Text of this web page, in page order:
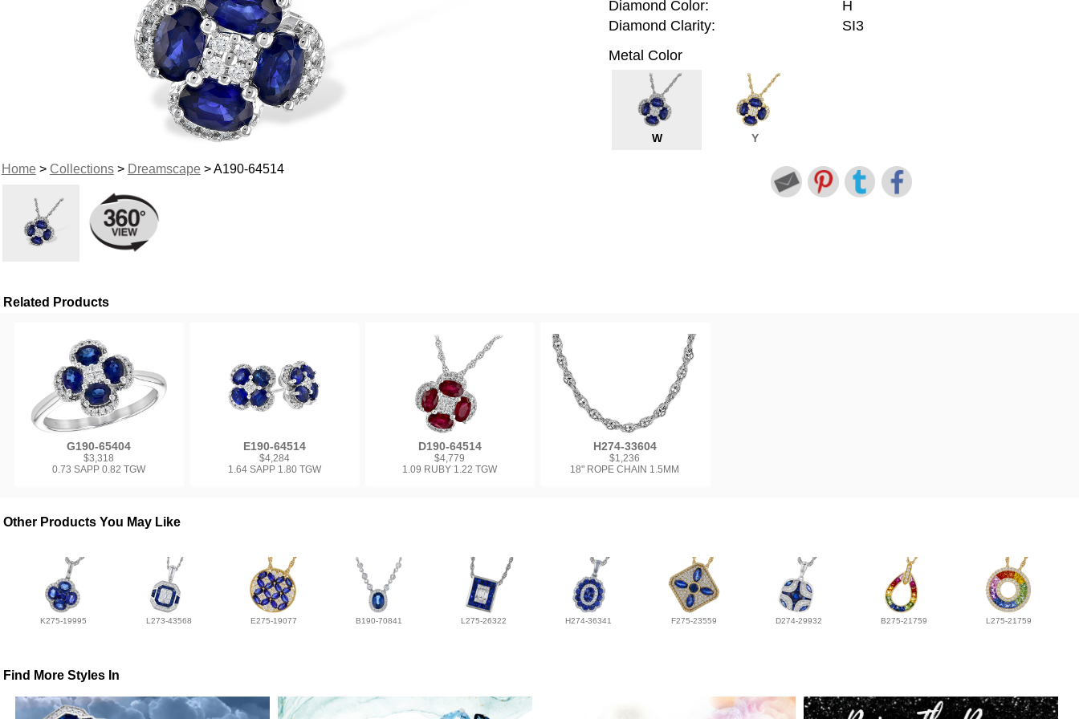
Home> Collections> Dreamscape> A190-64514
Diamond Color:
H
Diamond Clarity:
SI3
Metal Color
W Y
Related Products
G190-65404
$3,318
0.73 SAPP 0.82 TGW
E190-64514
$4,284
1.64 SAPP 1.80 TGW
D190-64514
$4,779
1.09 RUBY 1.22 TGW
H274-33604
$1,236
18" ROPE CHAIN 1.5MM
Other Products You May Like
K275-19995 L273-43568 E275-19077 B190-70841 L275-26322 H274-36341 F275-23559 D274-29932 B275-21759 L275-21759
Find More Styles In